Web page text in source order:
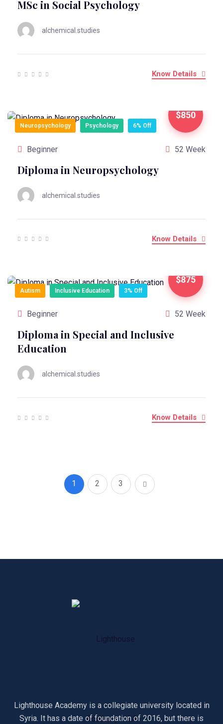
MSc in Social Psychology
alchemical.studies
Know Details
$850
Neuropsychology Psychology 6% Off
Beginner 52 Week
Diploma in Neuropsychology
alchemical.studies
Know Details
$875
Autism Inclusive Education 3% Off
Beginner 52 Week
Diploma in Special and Inclusive
Education
alchemical.studies
Know Details
1 2 3
Lighthouse Academy is a collegiate university located in
Syria. It has a date of foundation of 2016, but there is